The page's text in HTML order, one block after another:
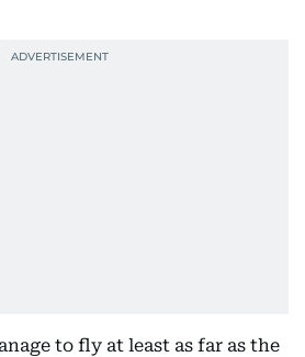
to fly at least as far as the